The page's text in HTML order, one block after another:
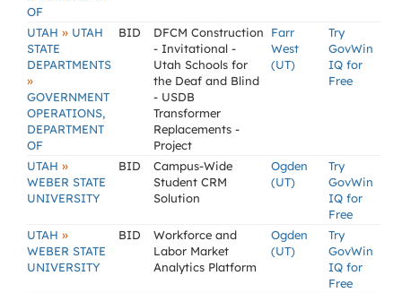
OF
UTAH » UTAH
STATE
DEPARTMENTS
»
GOVERNMENT
OPERATIONS,
DEPARTMENT
OF
BID
DFCM Construction
- Invitational -
Utah Schools for
the Deaf and Blind
- USDB
Transformer
Replacements -
Project
Farr
West
(UT)
Try
GovWin
IQ for
Free
UTAH »
WEBER STATE
UNIVERSITY
BID
Campus-Wide
Student CRM
Solution
Ogden
(UT)
Try
GovWin
IQ for
Free
UTAH »
WEBER STATE
UNIVERSITY
BID
Workforce and
Labor Market
Analytics Platform
Ogden
(UT)
Try
GovWin
IQ for
Free